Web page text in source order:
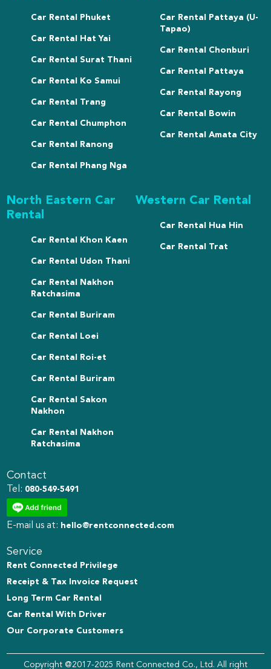
Car Rental Phuket
Car Rental Hat Yai
Car Rental Surat Thani
Car Rental Ko Samui
Car Rental Trang
Car Rental Chumphon
Car Rental Ranong
Car Rental Phang Nga
Car Rental Pattaya (U-
Tapao)
Car Rental Chonburi
Car Rental Pattaya
Car Rental Rayong
Car Rental Bowin
Car Rental Amata City
North Eastern Car
Rental
Car Rental Khon Kaen
Car Rental Udon Thani
Car Rental Nakhon
Ratchasima
Car Rental Buriram
Car Rental Loei
Car Rental Roi-et
Car Rental Buriram
Car Rental Sakon
Nakhon
Car Rental Nakhon
Ratchasima
Western Car Rental
Car Rental Hua Hin
Car Rental Trat
Contact
Tel: 080-549-5491
E-mail us at: hello@rentconnected.com
Service
Rent Connected Privilege
Receipt & Tax Invoice Request
Long Term Car Rental
Car Rental With Driver
Our Corporate Customers
Copyright @2017-2025 Rent Connected Co., Ltd. All right